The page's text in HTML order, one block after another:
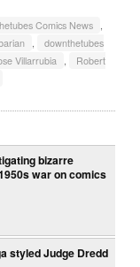
Comics News ,
,
downthetubes
Villarrubia ,
Robert
bizarre
war on comics
styled Judge Dredd